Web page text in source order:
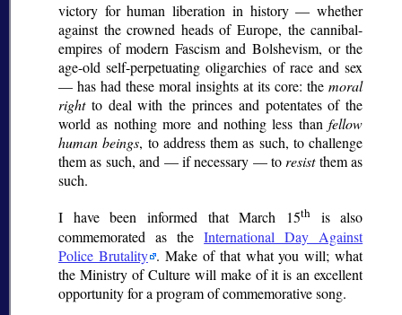
victory for human liberation in history — whether
against the crowned heads of Europe, the cannibal-
empires of modern Fascism and Bolshevism, or the
age-old self-perpetuating oligarchies of race and sex
— has had these moral insights at its core: themoral
rightto deal with the princes and potentates of the
world as nothing more and nothing less thanfellow
human beings, to address them as such, to challenge
them as such, and — if necessary — toresistthem as
such.
I have been informed that March 15this also
commemorated as theInternational Day Against
Police Brutality . Make of that what you will; what
the Ministry of Culture will make of it is an excellent
opportunity for a program of commemorative song.